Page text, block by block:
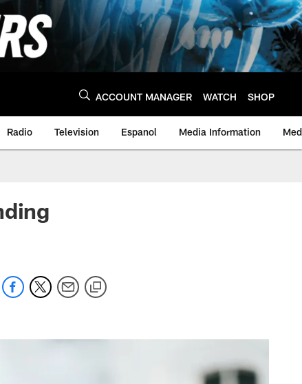
ACCOUNT MANAGER WATCH SHOP
Radio Television Espanol Media Information